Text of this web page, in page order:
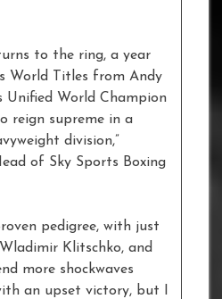
to the ring, a year
World Titles from Andy
Unified World Champion
reign supreme in a
division,”
of Sky Sports Boxing
pedigree, with just
Klitschko, and
more shockwaves
an upset victory, but I